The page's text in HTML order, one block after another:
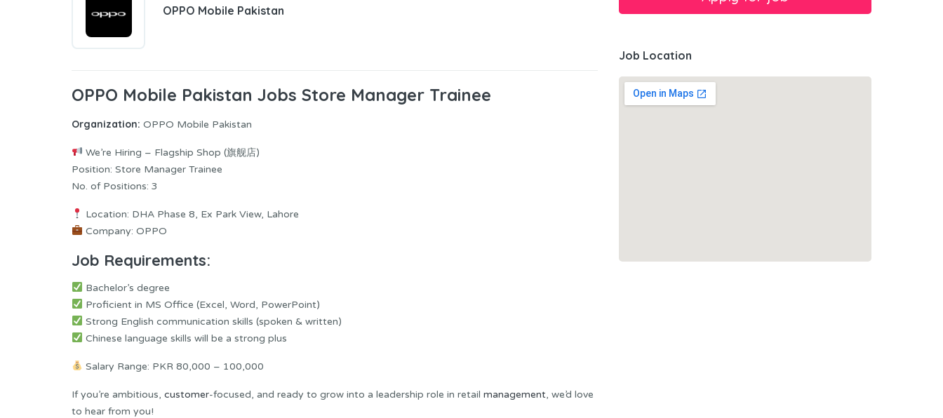
OPPO Mobile Pakistan
OPPO Mobile Pakistan Jobs Store Manager Trainee
Organization: OPPO Mobile Pakistan
We’re Hiring – Flagship Shop (旗舰店)
Position: Store Manager Trainee
No. of Positions: 3
Location: DHA Phase 8, Ex Park View, Lahore
Company: OPPO
Job Requirements:
Bachelor’s degree
Proficient in MS Office (Excel, Word, PowerPoint)
Strong English communication skills (spoken & written)
Chinese language skills will be a strong plus
Salary Range: PKR 80,000 – 100,000
If you’re ambitious, customer-focused, and ready to grow into a leadership role in retail management, we’d love
to hear from you!
Job Location